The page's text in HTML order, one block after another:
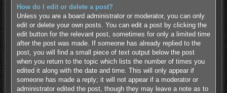
How do I edit or delete a post?
Unless you are a board administrator or moderator, you can only
edit or delete your own posts. You can edit a post by clicking the
edit button for the relevant post, sometimes for only a limited time
after the post was made. If someone has already replied to the
post, you will find a small piece of text output below the post
when you return to the topic which lists the number of times you
edited it along with the date and time. This will only appear if
someone has made a reply; it will not appear if a moderator or
administrator edited the post, though they may leave a note as to